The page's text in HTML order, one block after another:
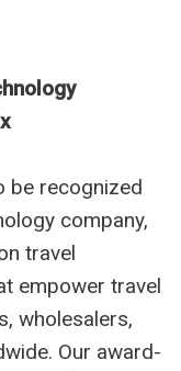
be recognized
company,
travel
empower travel
wholesalers,
Our award-